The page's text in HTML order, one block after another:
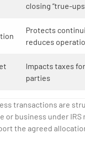
closing “true-
Protects
reduces
Impacts taxes
parties
transactions are
or business under
the agreed